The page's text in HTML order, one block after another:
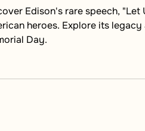
Edison's rare speech,
heroes. Explore its
Day.